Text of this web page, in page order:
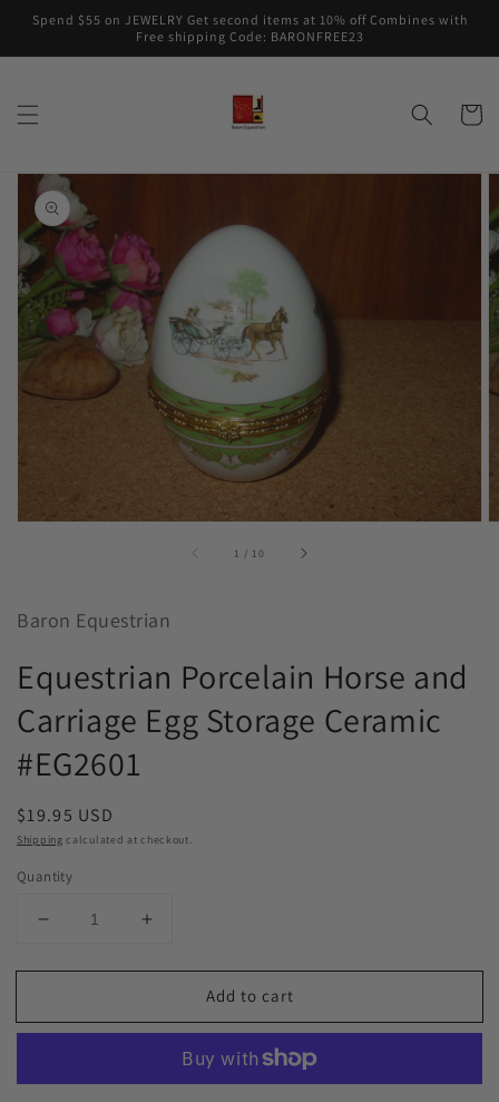
Skip to
content
Spend $55 on JEWELRY Get second items at 10% off Combines with
Free shipping Code: BARONFREE23
Cart
Skip to
product
information
Open
media
in
gallery
view
1 / of
10
Baron Equestrian
Equestrian Porcelain Horse and
Carriage Egg Storage Ceramic
#EG2601
Regular
price
$19.95 USD
Shipping calculated at checkout.
Quantity
Decrease
for
Porcelain
Increase
for
Equestrian
Porcelain
Add to cart